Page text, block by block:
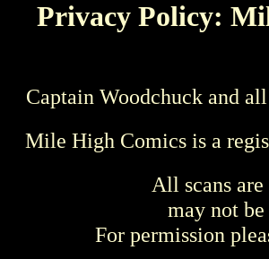
Privacy Policy:
Captain Woodchuck and
Mile High Comics is a
All scans
may not
For permission